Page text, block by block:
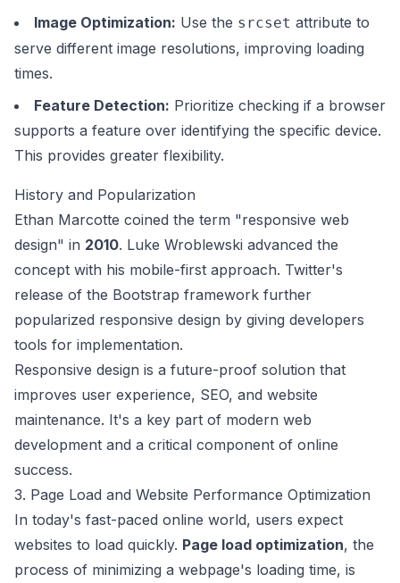
Image Optimization: Use the srcset attribute to
serve different image resolutions, improving loading
times.
Feature Detection: Prioritize checking if a browser
supports a feature over identifying the specific device.
This provides greater flexibility.
History and Popularization
Ethan Marcotte coined the term "responsive web
design" in 2010. Luke Wroblewski advanced the
concept with his mobile-first approach. Twitter's
release of the Bootstrap framework further
popularized responsive design by giving developers
tools for implementation.
Responsive design is a future-proof solution that
improves user experience, SEO, and website
maintenance. It's a key part of modern web
development and a critical component of online
success.
3. Page Load and Website Performance Optimization
In today's fast-paced online world, users expect
websites to load quickly. Page load optimization, the
process of minimizing a webpage's loading time, is